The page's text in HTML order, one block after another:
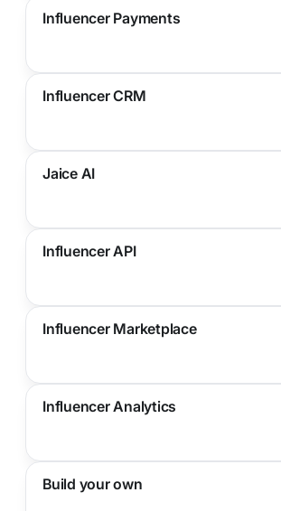
Influencer Payments
Influencer CRM
Jaice AI
Influencer API
Influencer Marketplace
Influencer Analytics
Build your own